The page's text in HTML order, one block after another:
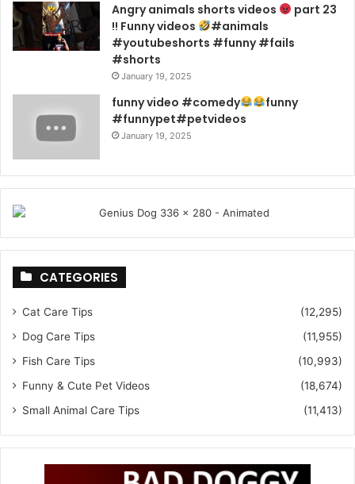
Angry animals shorts videos
part 23
!! Funny videos
#animals
#youtubeshorts #funny #fails
#shorts
January 19, 2025
funny video #comedy
funny
#funnypet#petvideos
January 19, 2025
CATEGORIES
Cat Care Tips
(12,295)
Dog Care Tips
(11,955)
Fish Care Tips
(10,993)
Funny & Cute Pet Videos
(18,674)
Small Animal Care Tips
(11,413)